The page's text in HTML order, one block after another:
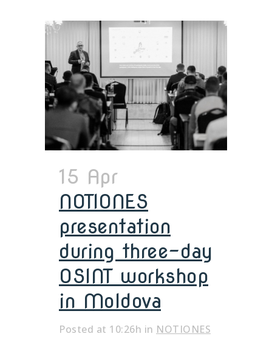
15 Apr
NOTIONES
presentation
during three-day
OSINT workshop
in Moldova
Posted at 10:26h in NOTIONES